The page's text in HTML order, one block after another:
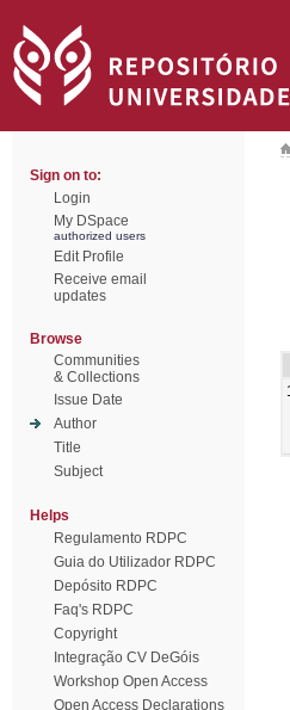
Sign on to:
Login
My DSpace
authorized users
Edit Profile
Receive email
updates
Browse
Communities
& Collections
Issue Date
Author
Title
Subject
Helps
Regulamento RDPC
Guia do Utilizador RDPC
Depósito RDPC
Faq's RDPC
Copyright
Integração CV DeGóis
Workshop Open Access
Open Access Declarations